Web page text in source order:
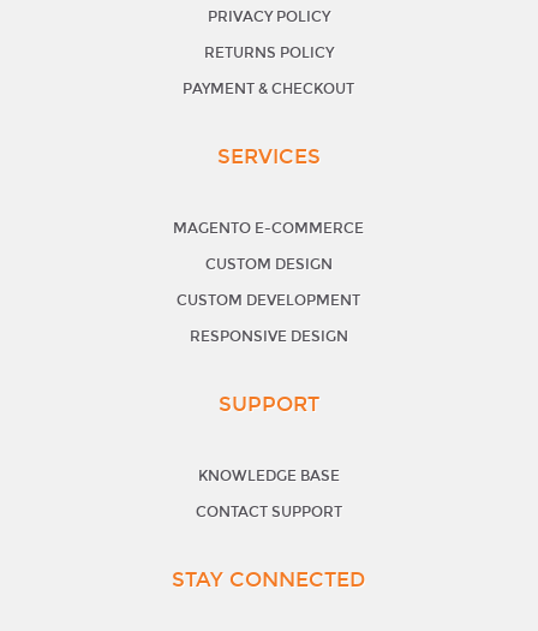
PRIVACY POLICY
RETURNS POLICY
PAYMENT & CHECKOUT
SERVICES
MAGENTO E-COMMERCE
CUSTOM DESIGN
CUSTOM DEVELOPMENT
RESPONSIVE DESIGN
SUPPORT
KNOWLEDGE BASE
CONTACT SUPPORT
STAY CONNECTED